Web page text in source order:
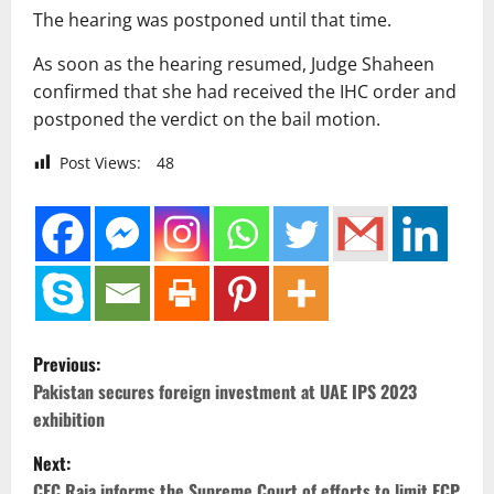
The hearing was postponed until that time.
As soon as the hearing resumed, Judge Shaheen
confirmed that she had received the IHC order and
postponed the verdict on the bail motion.
Post Views: 48
P
o
s
Previous:
Pakistan secures foreign investment at UAE IPS 2023
exhibition
Next: